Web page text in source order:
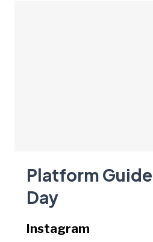
Platform
Day
Instagram